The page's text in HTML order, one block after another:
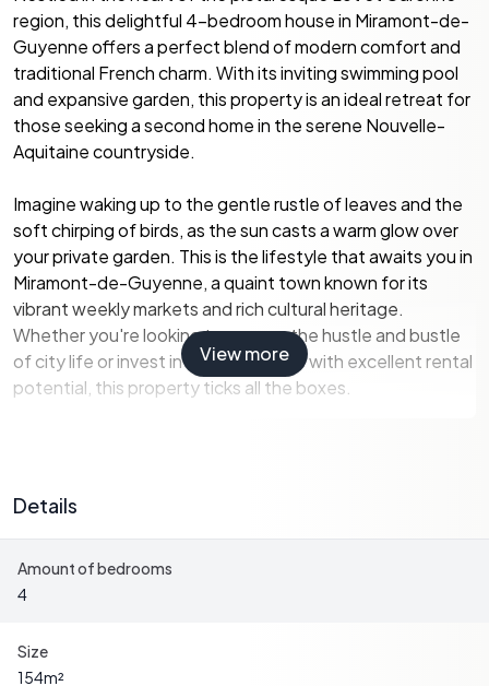
region, this delightful 4-bedroom house in Miramont-de-
Guyenne offers a perfect blend of modern comfort and
traditional French charm. With its inviting swimming pool
and expansive garden, this property is an ideal retreat for
those seeking a second home in the serene Nouvelle-
Aquitaine countryside.
Imagine waking up to the gentle rustle of leaves and the
soft chirping of birds, as the sun casts a warm glow over
your private garden. This is the lifestyle that awaits you in
Miramont-de-Guyenne, a quaint town known for its
vibrant weekly markets and rich cultural heritage.
Whether you're looking to escape the hustle and bustle
of city life or invest in a holiday home with excellent rental
potential, this property ticks all the boxes.
filled living space, designed for comfort and relaxation.
The open-plan living room, complete with a cozy fireplace
and fitted wood burner, is perfect for family gatherings or
quiet evenings by the fire.
-Modern Amenities:
equipped kitchen with direct access to the garden,
View more
Details
Amount of bedrooms
4
Size
154m²